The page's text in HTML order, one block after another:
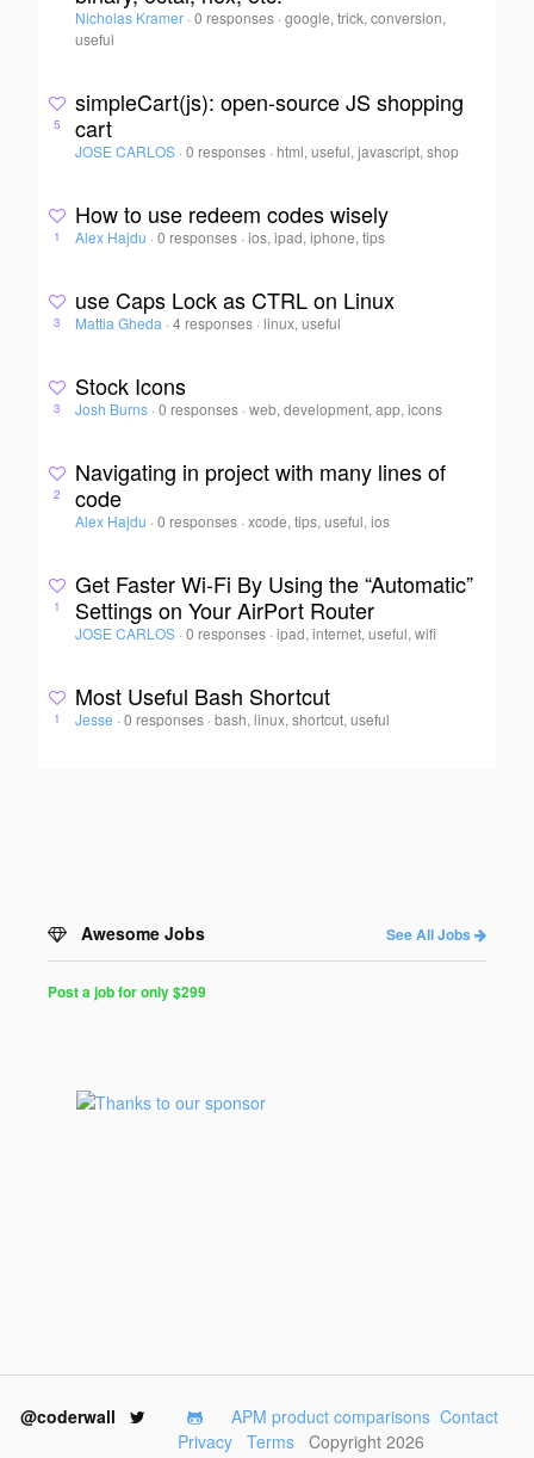
Nicholas Kramer · 0 responses ·google, trick, conversion,
useful
5
simpleCart(js): open-source JS shopping
cart
JOSE CARLOS · 0 responses · html, useful, javascript, shop
1
How to use redeem codes wisely
Alex Hajdu · 0 responses ·ios, ipad, iphone, tips
3
use Caps Lock as CTRL on Linux
Mattia Gheda · 4 responses ·linux, useful
3
Stock Icons
Josh Burns · 0 responses ·web, development, app, icons
2
Navigating in project with many lines of
code
Alex Hajdu · 0 responses ·xcode, tips, useful, ios
1
Get Faster Wi-Fi By Using the “Automatic”
Settings on Your AirPort Router
JOSE CARLOS · 0 responses ·ipad, internet, useful, wifi
1
Most Useful Bash Shortcut
Jesse · 0 responses ·bash, linux, shortcut, useful
Awesome Jobs See All Jobs
for
Programmers
Post a job for only $299
@coderwall APM product comparisons Contact
Privacy
Terms Copyright 2026